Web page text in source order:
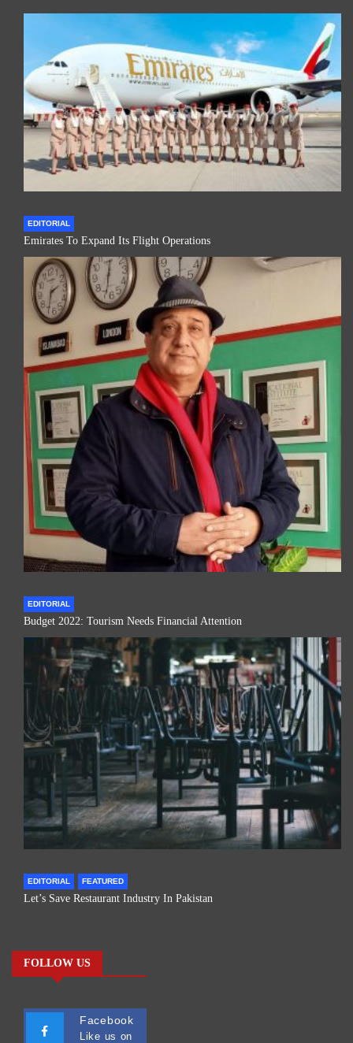
EDITORIAL
Emirates To Expand Its Flight Operations
EDITORIAL
Budget 2022: Tourism Needs Financial Attention
EDITORIAL FEATURED
Let’s Save Restaurant Industry In Pakistan
FOLLOW US
Facebook
Like us on